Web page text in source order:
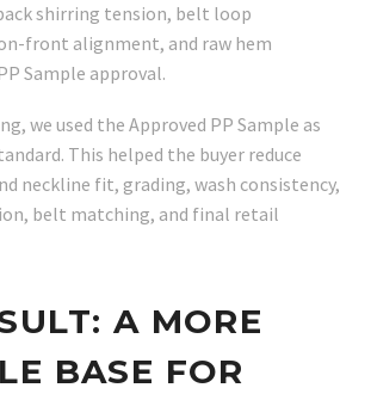
shirring tension, belt loop
front alignment, and raw hem
Sample approval.
we used the Approved PP Sample as
This helped the buyer reduce
neckline fit, grading, wash consistency,
belt matching, and final retail
A MORE
BASE FOR